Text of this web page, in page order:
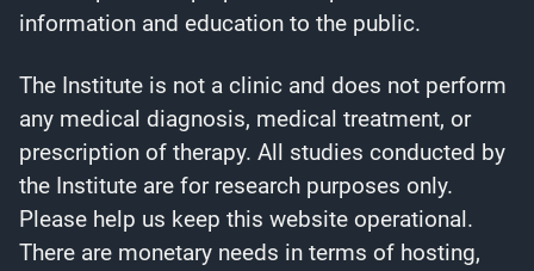
information and education to the public.
The Institute is not a clinic and does not perform
any medical diagnosis, medical treatment, or
prescription of therapy. All studies conducted by
the Institute are for research purposes only.
Please help us keep this website operational.
There are monetary needs in terms of hosting,